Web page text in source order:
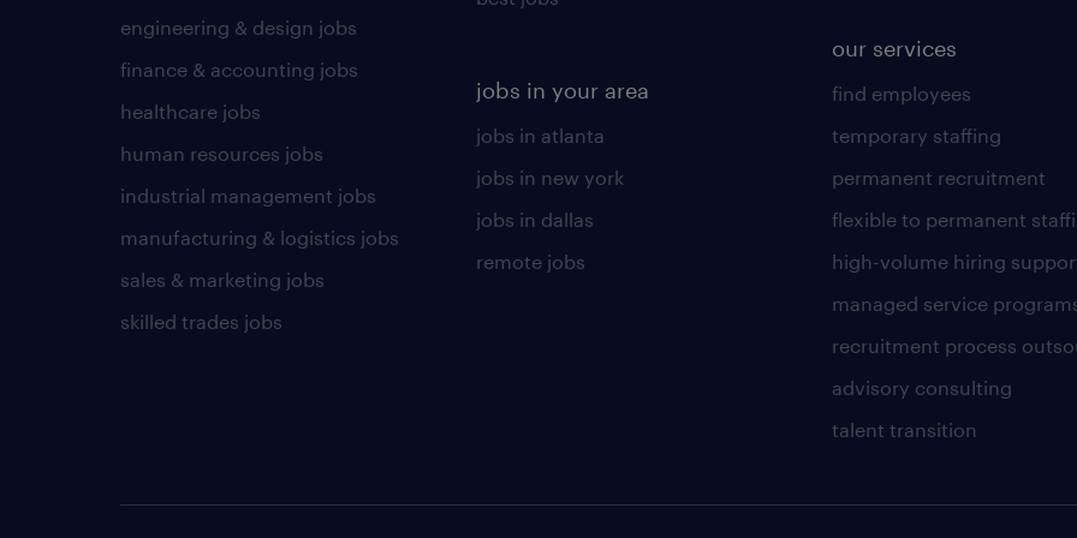
engineering & design jobs
finance & accounting jobs
healthcare jobs
human resources jobs
industrial management jobs
manufacturing & logistics jobs
sales & marketing jobs
skilled trades jobs
jobs in your area
jobs in atlanta
jobs in new york
jobs in dallas
remote jobs
our services
find employees
temporary staffing
permanent recruitment
flexible to permanent
high-volume hiring
managed service
recruitment process
advisory consulting
talent transition